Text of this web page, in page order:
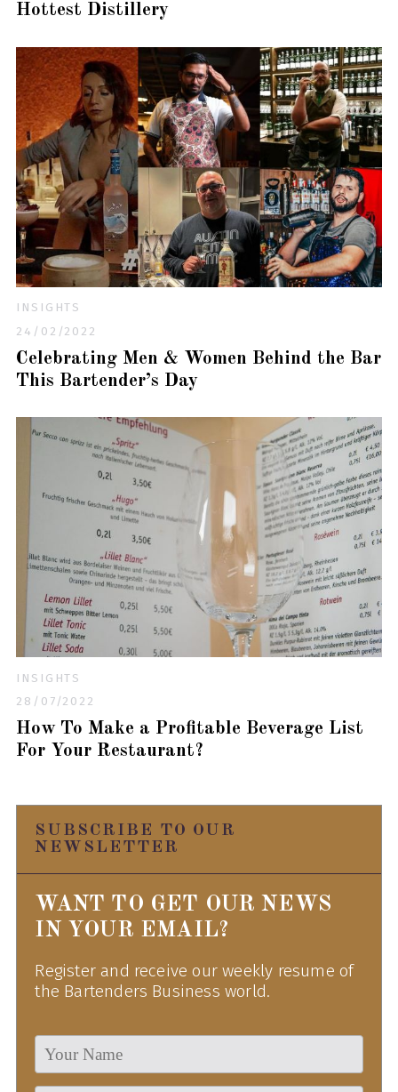
Hottest Distillery
INSIGHTS
24/02/2022
Celebrating Men & Women Behind the Bar
This Bartender’s Day
INSIGHTS
28/07/2022
How To Make a Profitable Beverage List
For Your Restaurant?
SUBSCRIBE TO OUR
NEWSLETTER
WANT TO GET OUR NEWS
IN YOUR EMAIL?
Register and receive our weekly resume of
the Bartenders Business world.